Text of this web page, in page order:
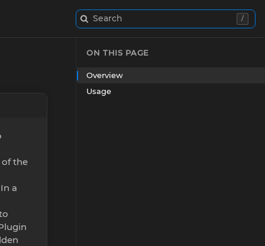
Search /
the
a
ON THIS PAGE
Overview
Usage